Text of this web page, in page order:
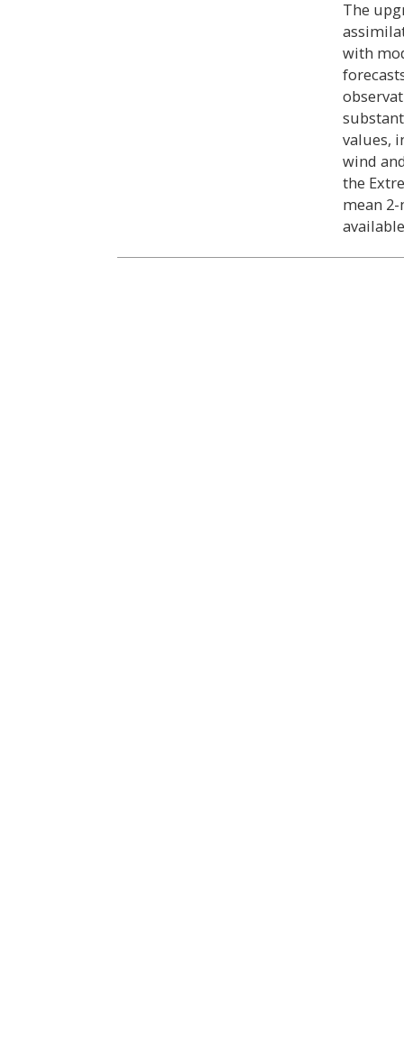
The
with
values,
wind
the
mean